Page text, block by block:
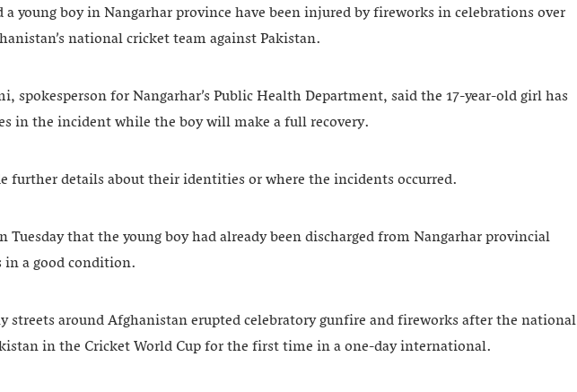
a young boy in Nangarhar province have been injured by fireworks in celebrations over
national cricket team against Pakistan.
spokesperson for Nangarhar’s Public Health Department, said the 17-year-old girl has
in the incident while the boy will make a full recovery.
further details about their identities or where the incidents occurred.
Tuesday that the young boy had already been discharged from Nangarhar provincial
a good condition.
streets around Afghanistan erupted celebratory gunfire and fireworks after the national
in the Cricket World Cup for the first time in a one-day international.